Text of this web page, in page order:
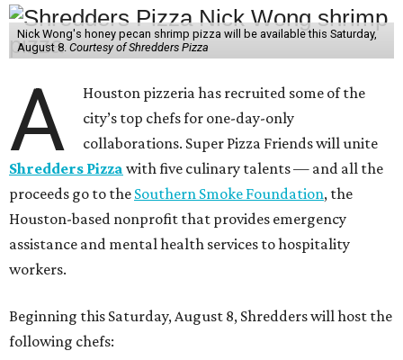
Nick Wong's honey pecan shrimp pizza will be available this Saturday,
August 8. Courtesy of Shredders Pizza
A
Houston pizzeria has recruited some of the
city’s top chefs for one-day-only
collaborations. Super Pizza Friends will unite
Shredders Pizza with five culinary talents — and all the
proceeds go to the Southern Smoke Foundation, the
Houston-based nonprofit that provides emergency
assistance and mental health services to hospitality
workers.
Beginning this Saturday, August 8, Shredders will host the
following chefs: